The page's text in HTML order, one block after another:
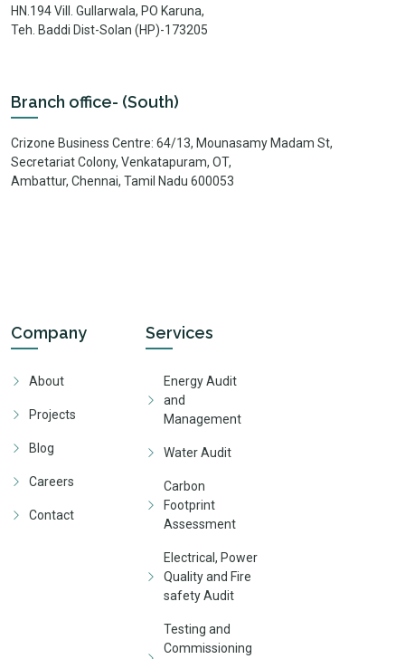
HN.194 Vill. Gullarwala, PO Karuna,
Teh. Baddi Dist-Solan (HP)-173205
Branch office- (South)
Crizone Business Centre: 64/13, Mounasamy Madam St,
Secretariat Colony, Venkatapuram, OT,
Ambattur, Chennai, Tamil Nadu 600053
Company
About
Projects
Blog
Careers
Contact
Services
Energy Audit
and
Management
Water Audit
Carbon
Footprint
Assessment
Electrical, Power
Quality and Fire
safety Audit
Testing and
Commissioning